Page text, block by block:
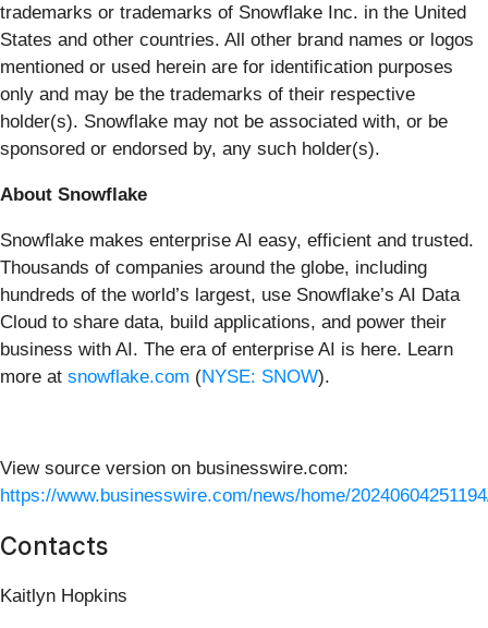
trademarks or trademarks of Snowflake Inc. in the United
States and other countries. All other brand names or logos
mentioned or used herein are for identification purposes
only and may be the trademarks of their respective
holder(s). Snowflake may not be associated with, or be
sponsored or endorsed by, any such holder(s).
About Snowflake
Snowflake makes enterprise AI easy, efficient and trusted.
Thousands of companies around the globe, including
hundreds of the world’s largest, use Snowflake’s AI Data
Cloud to share data, build applications, and power their
business with AI. The era of enterprise AI is here. Learn
more at snowflake.com (NYSE: SNOW).
View source version on businesswire.com:
https://www.businesswire.com/news/home/
Contacts
Kaitlyn Hopkins